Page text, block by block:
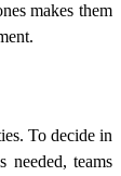
makes them
To decide in
needed, teams